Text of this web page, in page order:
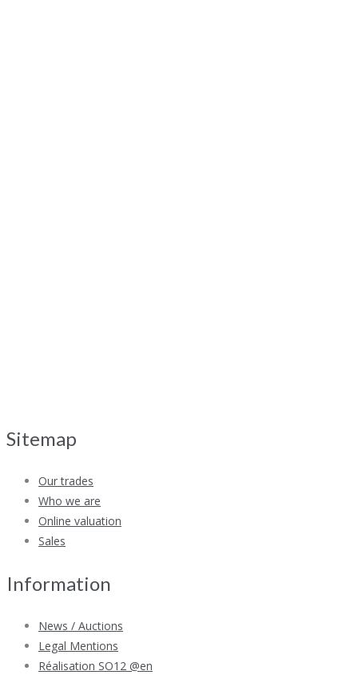
Sitemap
Our trades
Who we are
Online valuation
Sales
Information
News / Auctions
Legal Mentions
Réalisation SO12 @en